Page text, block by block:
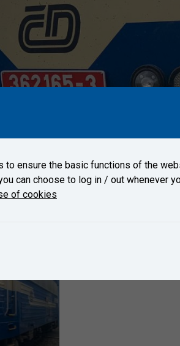
165-3 arrived on May 21, 2021 to
Gallery
to ensure the basic functions of the
can choose to log in / out whenever
of cookies